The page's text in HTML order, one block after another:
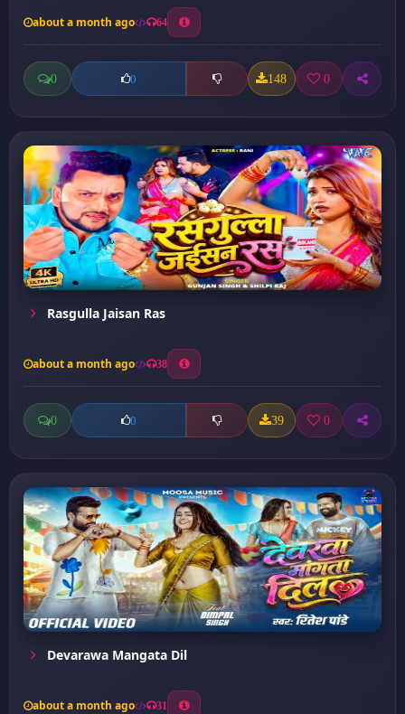
about a month ago 64
0 0 148 0
Rasgulla Jaisan Ras
about a month ago 38
0 0 39 0
Devarawa Mangata Dil
about a month ago 31